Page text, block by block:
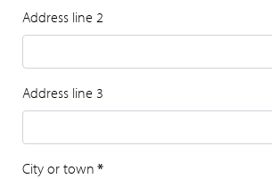
Address line 2
Address line 3
City or town *